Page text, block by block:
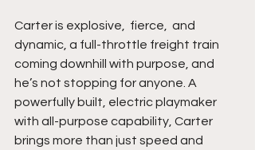
Carter is explosive,  fierce,  and
dynamic, a full-throttle freight train
coming downhill with purpose, and
he’s not stopping for anyone. A
powerfully built, electric playmaker
with all-purpose capability, Carter
brings more than just speed and